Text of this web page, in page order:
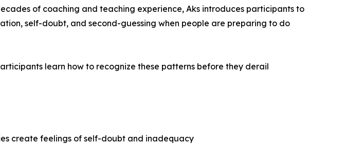
of coaching and teaching experience, Aks introduces participants to
self-doubt, and second-guessing when people are preparing to do
learn how to recognize these patterns before they derail
create feelings of self-doubt and inadequacy